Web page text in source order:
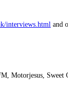
interviews.html and
Motorjesus,